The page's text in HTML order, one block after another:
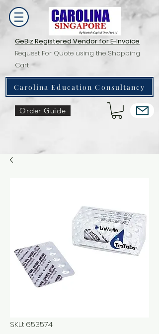
GeBiz Registered Vendor for E-Invoice
Request For Quote using the Shopping
Cart
Carolina Education Consultancy
Order Guide
SKU: 653574